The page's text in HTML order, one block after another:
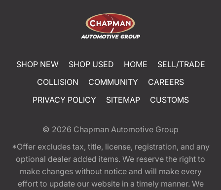
SHOP NEW SHOP USED HOME
SELL/TRADE
COLLISION
COMMUNITY
CAREERS
PRIVACY POLICY
SITEMAP CUSTOMS
© 2026 Chapman Automotive Group
*Offer excludes tax, title, license, registration, and any
optional dealer added items. We reserve the right to
make changes without notice and will make every
effort to update our website in a timely manner. We